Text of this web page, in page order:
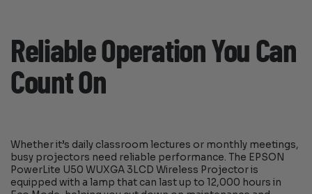
Reliable Operation You Can
Count On
Whether it’s daily classroom lectures or monthly meetings,
busy projectors need reliable performance. The EPSON
PowerLite U50 WUXGA 3LCD Wireless Projector is
equipped with a lamp that can last up to 12,000 hours in